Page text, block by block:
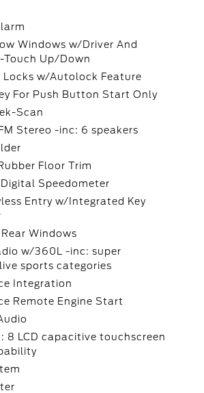
Windows w/Driver And
Touch Up/Down
Locks w/Autolock Feature
For Push Button Start Only
Scan
Stereo -inc: 6 speakers
Floor Trim
Speedometer
Entry w/Integrated Key
Windows
w/360L -inc: super
sports categories
Integration
Remote Engine Start
8 LCD capacitive touchscreen